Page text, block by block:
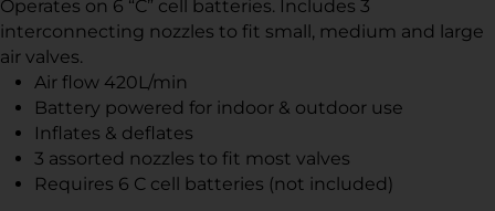
Operates on 6 “C” cell batteries. Includes 3
interconnecting nozzles to fit small, medium and large
air valves.
Air flow 420L/min
Battery powered for indoor & outdoor use
Inflates & deflates
3 assorted nozzles to fit most valves
Requires 6 C cell batteries (not included)